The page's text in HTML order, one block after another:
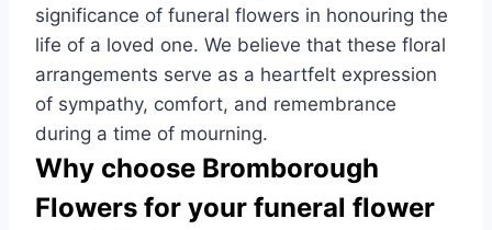
significance of funeral flowers in honouring the
life of a loved one. We believe that these floral
arrangements serve as a heartfelt expression
of sympathy, comfort, and remembrance
during a time of mourning.
Why choose Bromborough
Flowers for your funeral flower